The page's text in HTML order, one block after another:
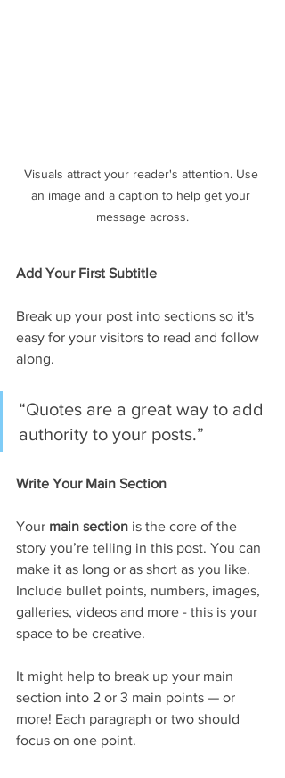
Visuals attract your reader's attention. Use
an image and a caption to help get your
message across.
Add Your First Subtitle
Break up your post into sections so it's
easy for your visitors to read and follow
along.
“Quotes are a great way to add
authority to your posts.”
Write Your Main Section
Your main section is the core of the
story you’re telling in this post. You can
make it as long or as short as you like.
Include bullet points, numbers, images,
galleries, videos and more - this is your
space to be creative.
It might help to break up your main
section into 2 or 3 main points — or
more! Each paragraph or two should
focus on one point.